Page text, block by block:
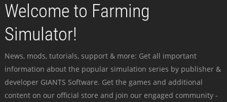
Welcome to Farming
Simulator!
News, mods, tutorials, support & more: Get all important
information about the popular simulation series by publisher &
developer GIANTS Software. Get the games and additional
content on our official store and join our engaged community -